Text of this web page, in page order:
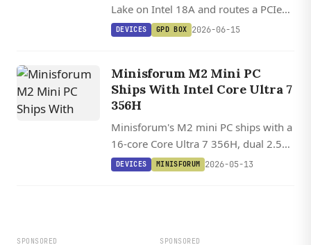
Lake on Intel 18A and routes a PCIe
5.0 x8 MCIO link to full external
DEVICES GPD BOX 2026-06-15
Minisforum M2 Mini PC
Ships With Intel Core Ultra 7
356H
Minisforum's M2 mini PC ships with a
16-core Core Ultra 7 356H, dual 2.5
GbE, USB4, Wi-Fi 7, and two M.2
DEVICES MINISFORUM 2026-05-13
SPONSORED SPONSORED